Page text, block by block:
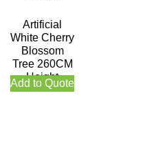
Artificial
White Cherry
Blossom
Tree 260CM
Height
Add to Quote